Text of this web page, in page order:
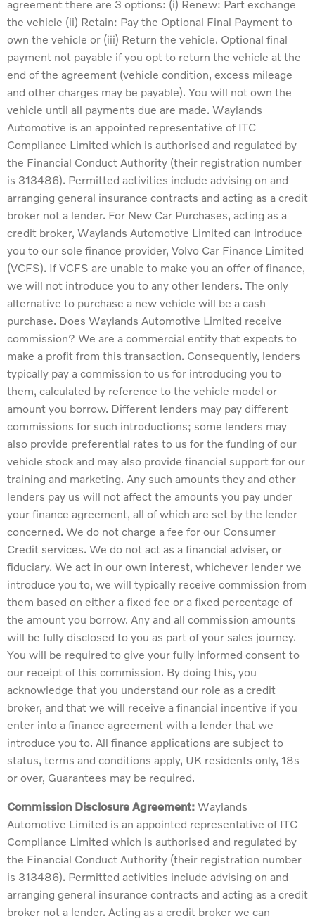
agreement there are 3 options: (i) Renew: Part exchange
the vehicle (ii) Retain: Pay the Optional Final Payment to
own the vehicle or (iii) Return the vehicle. Optional final
payment not payable if you opt to return the vehicle at the
end of the agreement (vehicle condition, excess mileage
and other charges may be payable). You will not own the
vehicle until all payments due are made. Waylands
Automotive is an appointed representative of ITC
Compliance Limited which is authorised and regulated by
the Financial Conduct Authority (their registration number
is 313486). Permitted activities include advising on and
arranging general insurance contracts and acting as a credit
broker not a lender. For New Car Purchases, acting as a
credit broker, Waylands Automotive Limited can introduce
you to our sole finance provider, Volvo Car Finance Limited
(VCFS). If VCFS are unable to make you an offer of finance,
we will not introduce you to any other lenders. The only
alternative to purchase a new vehicle will be a cash
purchase. Does Waylands Automotive Limited receive
commission? We are a commercial entity that expects to
make a profit from this transaction. Consequently, lenders
typically pay a commission to us for introducing you to
them, calculated by reference to the vehicle model or
amount you borrow. Different lenders may pay different
commissions for such introductions; some lenders may
also provide preferential rates to us for the funding of our
vehicle stock and may also provide financial support for our
training and marketing. Any such amounts they and other
lenders pay us will not affect the amounts you pay under
your finance agreement, all of which are set by the lender
concerned. We do not charge a fee for our Consumer
Credit services. We do not act as a financial adviser, or
fiduciary. We act in our own interest, whichever lender we
introduce you to, we will typically receive commission from
them based on either a fixed fee or a fixed percentage of
the amount you borrow. Any and all commission amounts
will be fully disclosed to you as part of your sales journey.
You will be required to give your fully informed consent to
our receipt of this commission. By doing this, you
acknowledge that you understand our role as a credit
broker, and that we will receive a financial incentive if you
enter into a finance agreement with a lender that we
introduce you to. All finance applications are subject to
status, terms and conditions apply, UK residents only, 18s
or over, Guarantees may be required.
Commission Disclosure Agreement: Waylands
Automotive Limited is an appointed representative of ITC
Compliance Limited which is authorised and regulated by
the Financial Conduct Authority (their registration number
is 313486). Permitted activities include advising on and
arranging general insurance contracts and acting as a credit
broker not a lender. Acting as a credit broker we can